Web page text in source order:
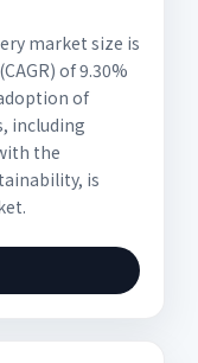
market size is
of 9.30%
of
including
the
is